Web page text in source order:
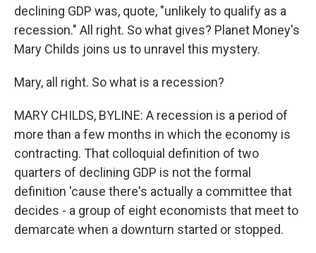
declining GDP was, quote, "unlikely to qualify as a
recession." All right. So what gives? Planet Money's
Mary Childs joins us to unravel this mystery.
Mary, all right. So what is a recession?
MARY CHILDS, BYLINE: A recession is a period of
more than a few months in which the economy is
contracting. That colloquial definition of two
quarters of declining GDP is not the formal
definition 'cause there's actually a committee that
decides - a group of eight economists that meet to
demarcate when a downturn started or stopped.